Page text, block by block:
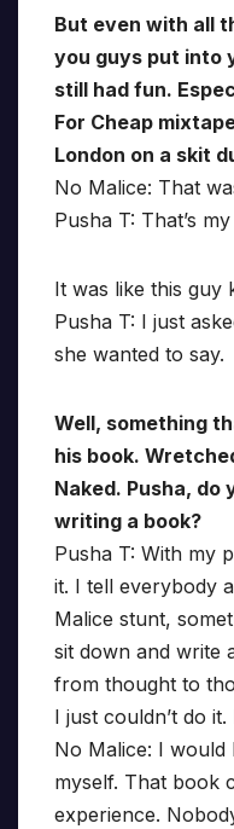
But even with all
you guys put into
still had fun.
For Cheap
London on a skit
No Malice: That
Pusha T: That’s
It was like this guy
Pusha T: I just
she wanted to say.
Well, something
his book.
Naked. Pusha,
writing a book?
Pusha T: With my
it. I tell everybody
Malice stunt,
sit down and write
from thought to
I just couldn’t do it.
No Malice: I
myself. That book
experience.